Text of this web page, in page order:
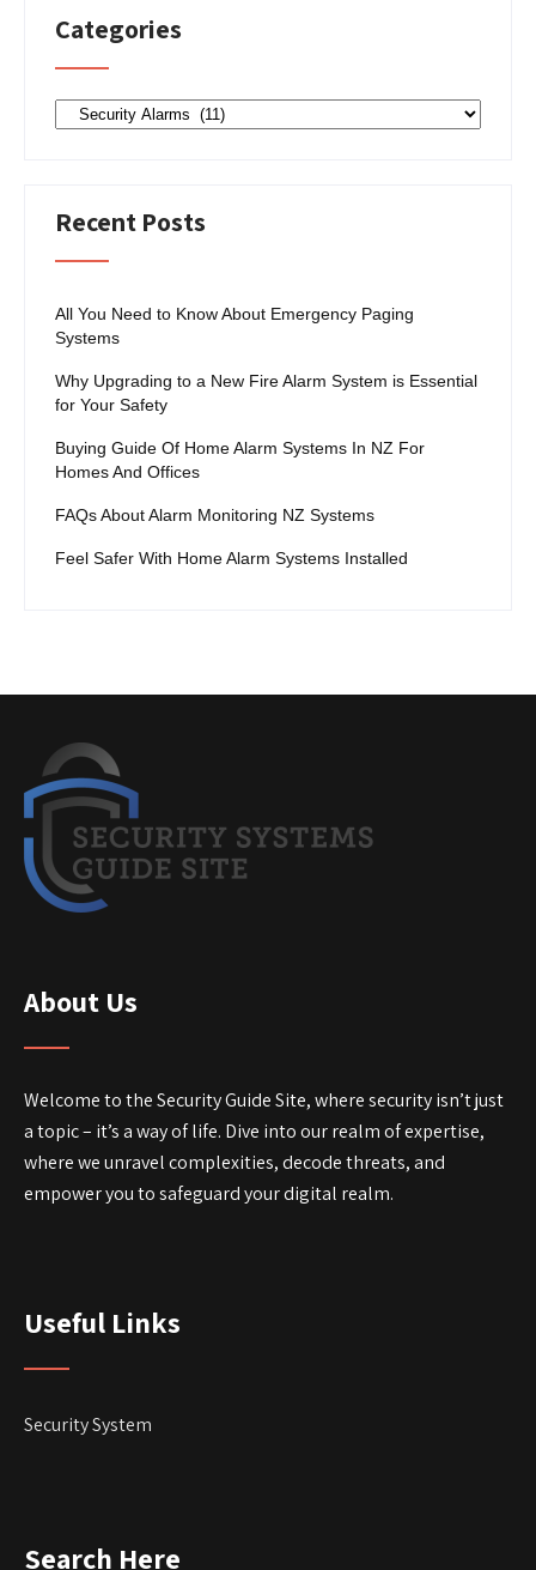
Categories
Categories
Recent Posts
All You Need to Know About Emergency Paging
Systems
Why Upgrading to a New Fire Alarm System is Essential
for Your Safety
Buying Guide Of Home Alarm Systems In NZ For
Homes And Offices
FAQs About Alarm Monitoring NZ Systems
Feel Safer With Home Alarm Systems Installed
About Us
Welcome to the Security Guide Site, where security isn’t just
a topic – it’s a way of life. Dive into our realm of expertise,
where we unravel complexities, decode threats, and
empower you to safeguard your digital realm.
Useful Links
Security System
Search Here